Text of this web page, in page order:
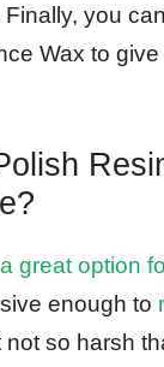
you
Wax to
great option
enough to
not so harsh